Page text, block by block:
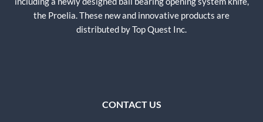
the Proelia. These new and innovative products are
distributed by Top Quest Inc.
CONTACT US